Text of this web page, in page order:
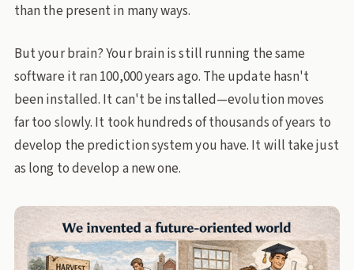
than the present in many ways.
But your brain? Your brain is still running the same
software it ran 100,000 years ago. The update hasn't
been installed. It can't be installed—evolution moves
far too slowly. It took hundreds of thousands of years to
develop the prediction system you have. It will take just
as long to develop a new one.